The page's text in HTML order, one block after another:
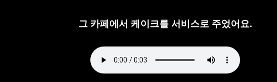
그 카페에서 케이크를 서비스로 주었어요.